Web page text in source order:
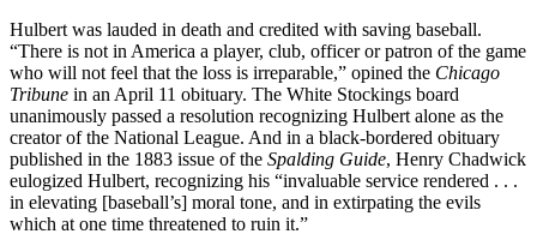
Hulbert was lauded in death and credited with saving baseball.
“There is not in America a player, club, officer or patron of the game
who will not feel that the loss is irreparable,” opined the Chicago
Tribune in an April 11 obituary. The White Stockings board
unanimously passed a resolution recognizing Hulbert alone as the
creator of the National League. And in a black-bordered obituary
published in the 1883 issue of the Spalding Guide, Henry Chadwick
eulogized Hulbert, recognizing his “invaluable service rendered . . .
in elevating [baseball’s] moral tone, and in extirpating the evils
which at one time threatened to ruin it.”